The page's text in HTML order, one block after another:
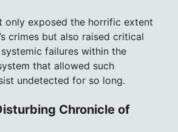
only exposed the horrific extent
crimes but also raised critical
failures within the
that allowed such
undetected for so long.
Chronicle of